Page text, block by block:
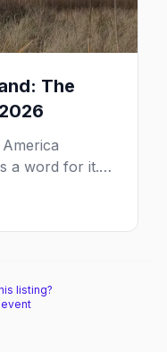
The
a word for it.
Fire Island's
its drag-
and eat, the
listing?